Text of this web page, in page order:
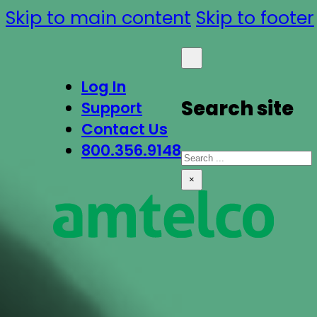
Skip to main content Skip to footer
Log In
Support
Contact Us
800.356.9148
Search site
Search
×